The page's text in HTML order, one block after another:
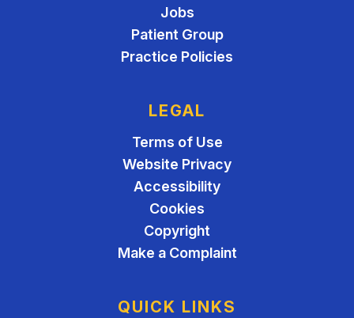
Jobs
Patient Group
Practice Policies
LEGAL
Terms of Use
Website Privacy
Accessibility
Cookies
Copyright
Make a Complaint
QUICK LINKS